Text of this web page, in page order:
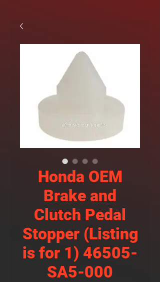
Honda OEM
Brake and
Clutch Pedal
Stopper (Listing
is for 1) 46505-
SA5-000